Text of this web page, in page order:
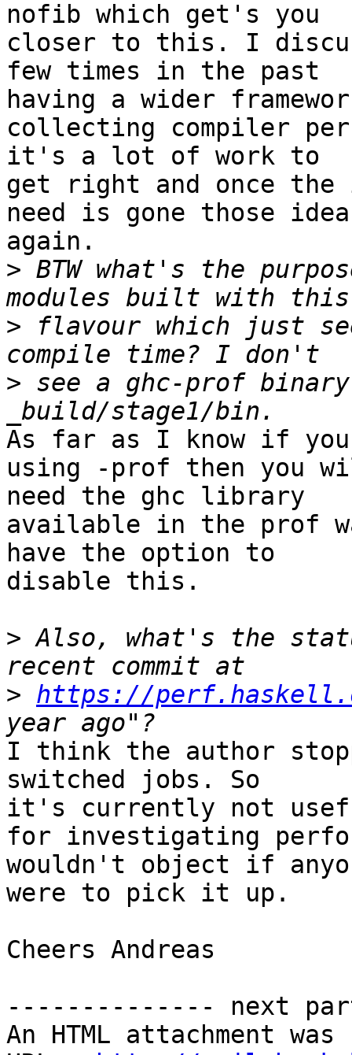
nofib which get's you
closer to this. I
few times in the past
having a wider
collecting compiler
it's a lot of work to
get right and once the
need is gone those
again.
> BTW what's the
> flavour which just
> see a ghc-prof
As far as I know if you
using -prof then you
need the ghc library
available in the prof
have the option to
disable this.
> Also, what's the
> https://
I think the author
switched jobs. So
it's currently not
for investigating
wouldn't object if
were to pick it up.
Cheers Andreas
-------------- next
An HTML attachment